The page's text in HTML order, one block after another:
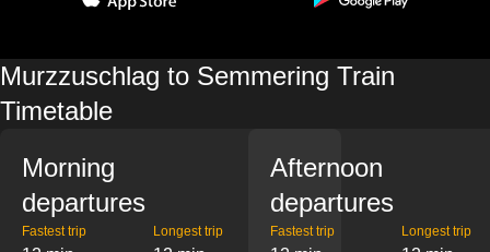
Murzzuschlag to Semmering Train
Timetable
Morning
departures
Fastest trip Longest trip
Afternoon
departures
Fastest trip Longest trip